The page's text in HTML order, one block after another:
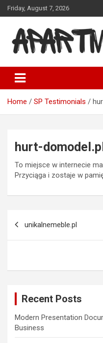
Skip
to
Friday, August 7, 2026
Apartmentbbl
Home SP Testimonials
hurt-domodel.pl
To miejsce w internecie
Przyciąga i zostaje w
unikalnemeble.pl
Recent Posts
Modern Presentation
Business